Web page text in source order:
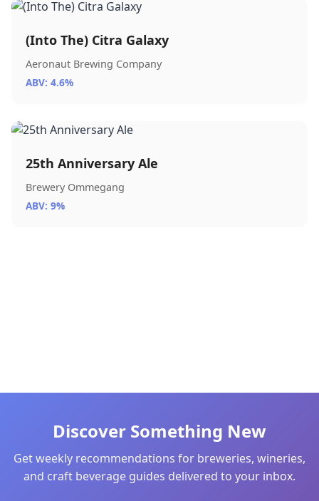
(Into The) Citra Galaxy
Aeronaut Brewing Company
ABV: 4.6%
25th Anniversary Ale
Brewery Ommegang
ABV: 9%
Discover Something New
Get weekly recommendations for breweries, wineries,
and craft beverage guides delivered to your inbox.